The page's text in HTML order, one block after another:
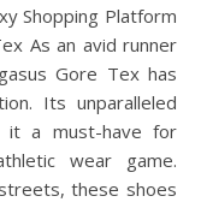
Shopping Platform
As an avid runner
Gore Tex has
Its unparalleled
it a must-have for
wear game.
these shoes